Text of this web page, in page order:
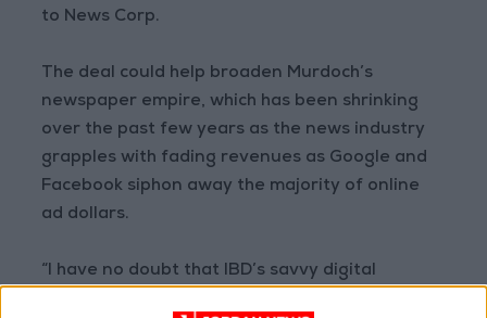
to News Corp.
The deal could help broaden Murdoch’s
newspaper empire, which has been shrinking
over the past few years as the news industry
grapples with fading revenues as Google and
Facebook siphon away the majority of online
ad dollars.
“I have no doubt that IBD’s savvy digital